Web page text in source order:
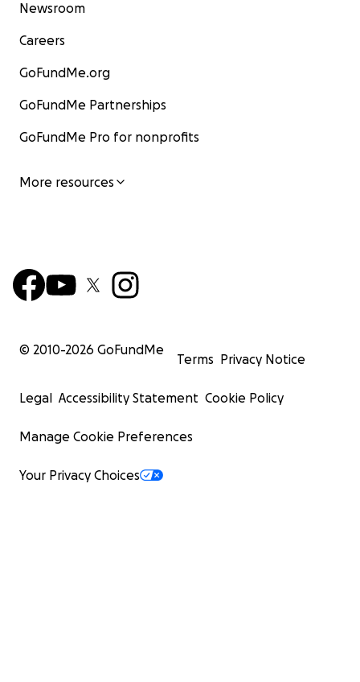
Newsroom
Careers
GoFundMe.org
GoFundMe Partnerships
GoFundMe Pro for nonprofits
More resources
© 2010-2026 GoFundMe
Terms Privacy Notice
Legal Accessibility Statement Cookie Policy
Manage Cookie Preferences
Your Privacy Choices